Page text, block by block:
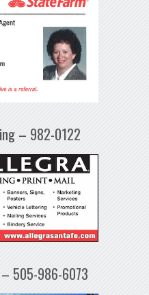
– 982-0122
– 505-986-6073